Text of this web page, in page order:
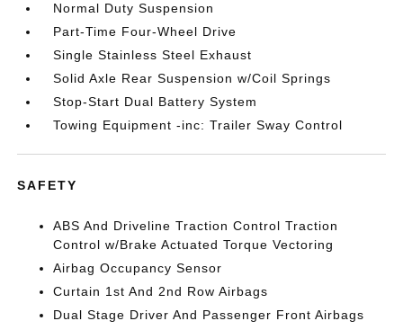
Normal Duty Suspension
Part-Time Four-Wheel Drive
Single Stainless Steel Exhaust
Solid Axle Rear Suspension w/Coil Springs
Stop-Start Dual Battery System
Towing Equipment -inc: Trailer Sway Control
SAFETY
ABS And Driveline Traction Control Traction
Control w/Brake Actuated Torque Vectoring
Airbag Occupancy Sensor
Curtain 1st And 2nd Row Airbags
Dual Stage Driver And Passenger Front Airbags